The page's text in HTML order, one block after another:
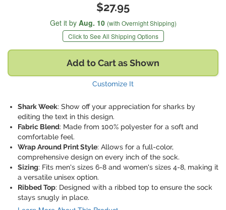
$27.95
Get it by Aug. 10 (with Overnight Shipping)
Click to See All Shipping Options
Add to Cart as Shown
Customize It
Shark Week: Show off your appreciation for sharks by
editing the text in this design.
Fabric Blend: Made from 100% polyester for a soft and
comfortable feel.
Wrap Around Print Style: Allows for a full-color,
comprehensive design on every inch of the sock.
Sizing: Fits men's sizes 6-8 and women's sizes 4-8, making it
a versatile unisex option.
Ribbed Top: Designed with a ribbed top to ensure the sock
stays snugly in place.